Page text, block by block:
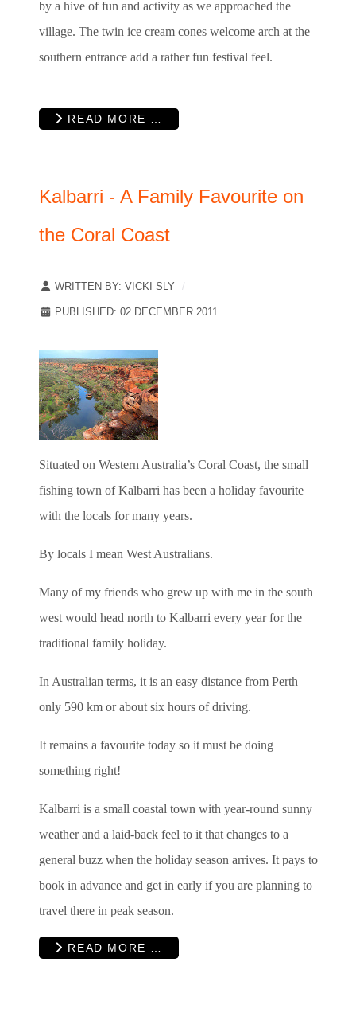
by a hive of fun and activity as we approached the
village. The twin ice cream cones welcome arch at the
southern entrance add a rather fun festival feel.
READ MORE …
Kalbarri - A Family Favourite on
the Coral Coast
WRITTEN BY: VICKI SLY
PUBLISHED: 02 DECEMBER 2011
Situated on Western Australia’s Coral Coast, the small
fishing town of Kalbarri has been a holiday favourite
with the locals for many years.
By locals I mean West Australians.
Many of my friends who grew up with me in the south
west would head north to Kalbarri every year for the
traditional family holiday.
In Australian terms, it is an easy distance from Perth –
only 590 km or about six hours of driving.
It remains a favourite today so it must be doing
something right!
Kalbarri is a small coastal town with year-round sunny
weather and a laid-back feel to it that changes to a
general buzz when the holiday season arrives. It pays to
book in advance and get in early if you are planning to
travel there in peak season.
READ MORE …